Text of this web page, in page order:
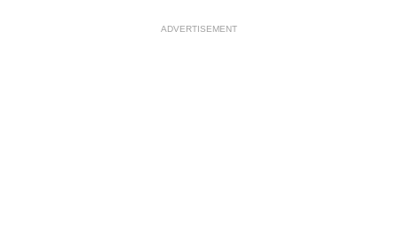
ADVERTISEMENT